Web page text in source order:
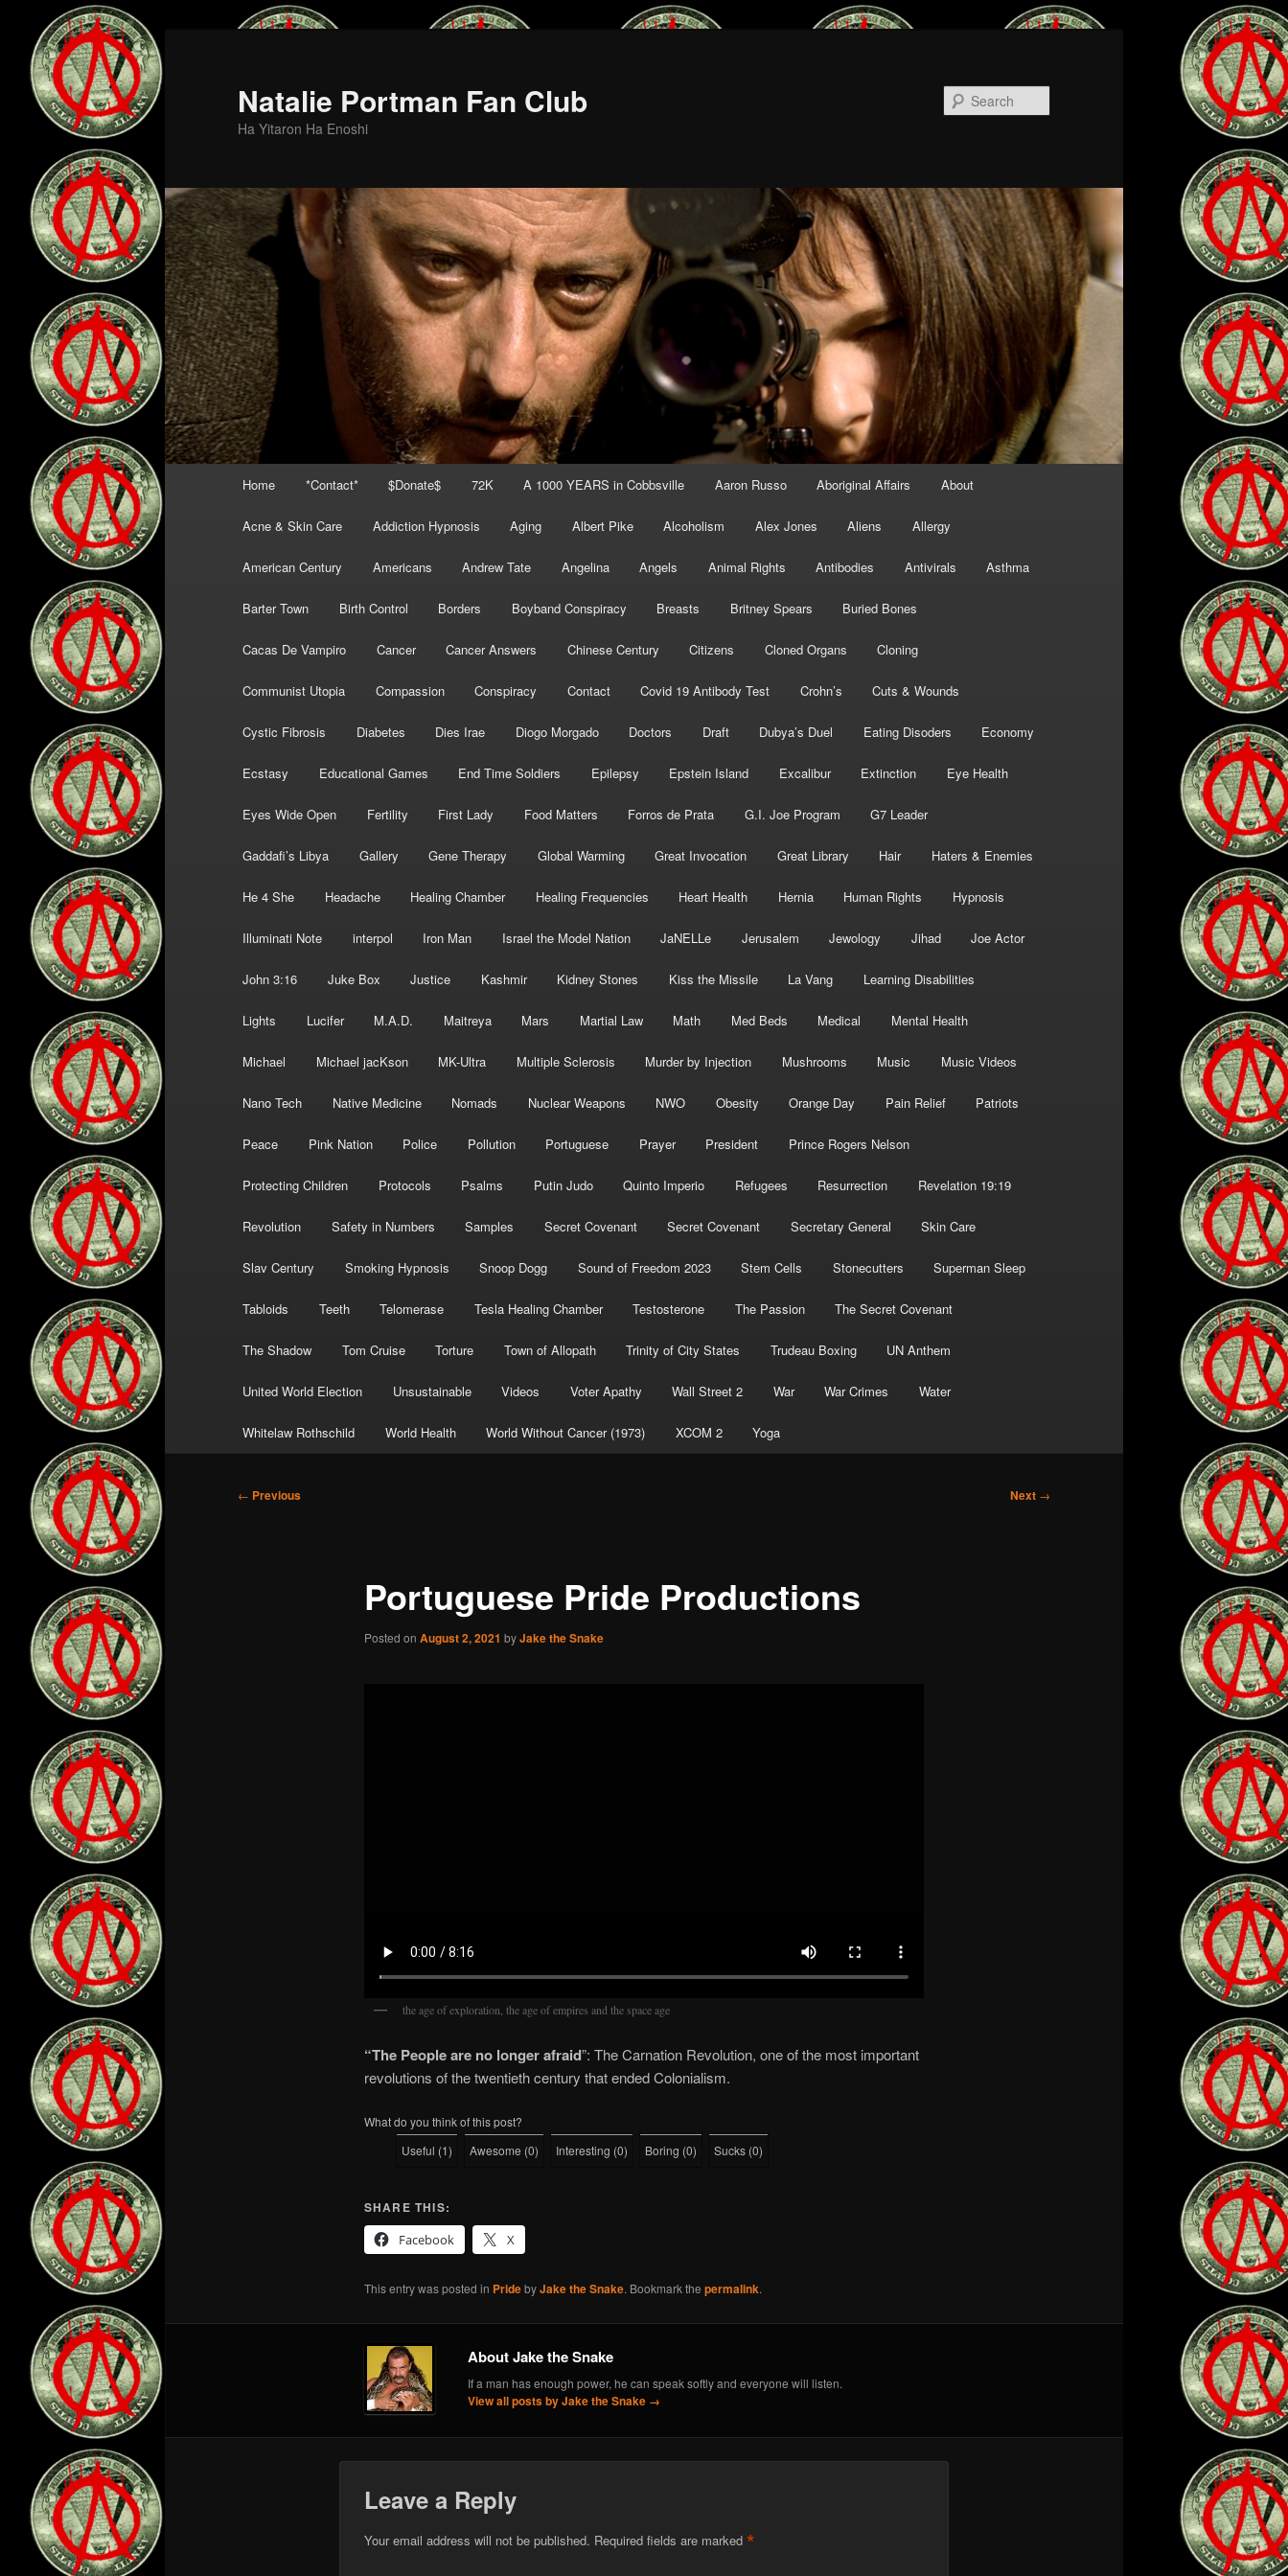
primary
content
Natalie Portman Fan Club
Ha Yitaron Ha Enoshi
Home *Contact* $Donate$ 72K A 1000 YEARS in Cobbsville Aaron Russo Aboriginal Affairs About
Acne & Skin Care Addiction Hypnosis Aging Albert Pike Alcoholism Alex Jones Aliens Allergy
American Century Americans Andrew Tate Angelina Angels Animal Rights Antibodies Antivirals Asthma
Barter Town Birth Control Borders Boyband Conspiracy Breasts Britney Spears Buried Bones
Cacas De Vampiro Cancer Cancer Answers Chinese Century Citizens Cloned Organs Cloning
Communist Utopia Compassion Conspiracy Contact Covid 19 Antibody Test Crohn’s Cuts & Wounds
Cystic Fibrosis Diabetes Dies Irae Diogo Morgado Doctors Draft Dubya’s Duel Eating Disoders Economy
Ecstasy Educational Games End Time Soldiers Epilepsy Epstein Island Excalibur Extinction Eye Health
Eyes Wide Open Fertility First Lady Food Matters Forros de Prata G.I. Joe Program G7 Leader
Gaddafi’s Libya Gallery Gene Therapy Global Warming Great Invocation Great Library Hair Haters & Enemies
He 4 She Headache Healing Chamber Healing Frequencies Heart Health Hernia Human Rights Hypnosis
Illuminati Note interpol Iron Man Israel the Model Nation JaNELLe Jerusalem Jewology Jihad Joe Actor
John 3:16 Juke Box Justice Kashmir Kidney Stones Kiss the Missile La Vang Learning Disabilities
Lights Lucifer M.A.D. Maitreya Mars Martial Law Math Med Beds Medical Mental Health
Michael Michael jacKson MK-Ultra Multiple Sclerosis Murder by Injection Mushrooms Music Music Videos
Nano Tech Native Medicine Nomads Nuclear Weapons NWO Obesity Orange Day Pain Relief Patriots
Peace Pink Nation Police Pollution Portuguese Prayer President Prince Rogers Nelson
Protecting Children Protocols Psalms Putin Judo Quinto Imperio Refugees Resurrection Revelation 19:19
Revolution Safety in Numbers Samples Secret Covenant Secret Covenant Secretary General Skin Care
Slav Century Smoking Hypnosis Snoop Dogg Sound of Freedom 2023 Stem Cells Stonecutters Superman Sleep
Tabloids Teeth Telomerase Tesla Healing Chamber Testosterone The Passion The Secret Covenant
The Shadow Tom Cruise Torture Town of Allopath Trinity of City States Trudeau Boxing UN Anthem
United World Election Unsustainable Videos Voter Apathy Wall Street 2 War War Crimes Water
Whitelaw Rothschild World Health World Without Cancer (1973) XCOM 2 Yoga
Post
← Previous Next →
Portuguese Pride Productions
Posted on August 2, 2021 byJake the Snake
the age of exploration, the age of empires and the space age
“The People are no longer afraid”: The Carnation Revolution, one of the most important
revolutions of the twentieth century that ended Colonialism.
What do you think of this post?
Useful (1) Awesome (0) Interesting (0) Boring (0) Sucks (0)
SHARE THIS:
Facebook
X
This entry was posted in PridebyJake the Snake. Bookmark the permalink.
About Jake the Snake
If a man has enough power, he can speak softly and everyone will listen.
View all posts by Jake the Snake →
Leave a Reply
Your email address will not be published. Required fields are marked *